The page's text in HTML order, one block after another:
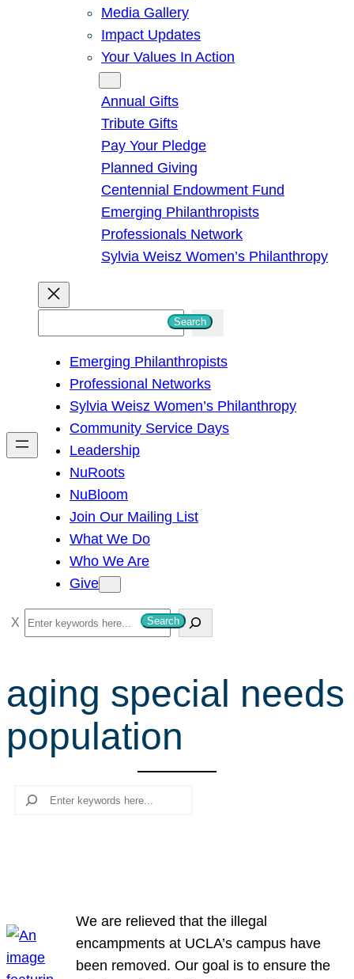
Media Gallery
Impact Updates
Your Values In Action
Annual Gifts
Tribute Gifts
Pay Your Pledge
Planned Giving
Centennial Endowment Fund
Emerging Philanthropists
Professionals Network
Sylvia Weisz Women’s Philanthropy
h
Search
Emerging Philanthropists
Professional Networks
Sylvia Weisz Women’s Philanthropy
Community Service Days
Leadership
NuRoots
NuBloom
Join Our Mailing List
What We Do
Who We Are
Give
S
e
r
c
h
Search
aging special needs
population
Search
We are relieved that the illegal
encampments at UCLA’s campus have
been removed. Our goal is to ensure the